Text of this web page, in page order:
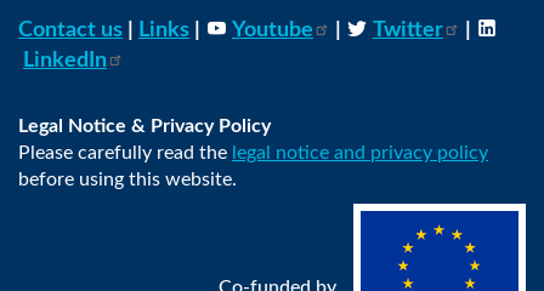
Contact us Links Youtube Twitter
LinkedIn
Legal Notice & Privacy Policy
Please carefully read the legal notice and privacy policy
before using this website.